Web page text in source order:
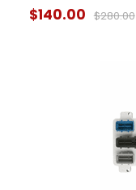
$140.00 $280.00